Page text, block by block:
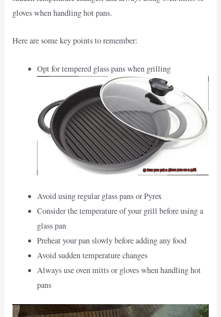
gloves when handling hot pans.
Here are some key points to remember:
Opt for tempered glass pans when grilling
Avoid using regular glass pans or Pyrex
Consider the temperature of your grill before using a
glass pan
Preheat your pan slowly before adding any food
Avoid sudden temperature changes
Always use oven mitts or gloves when handling hot
pans